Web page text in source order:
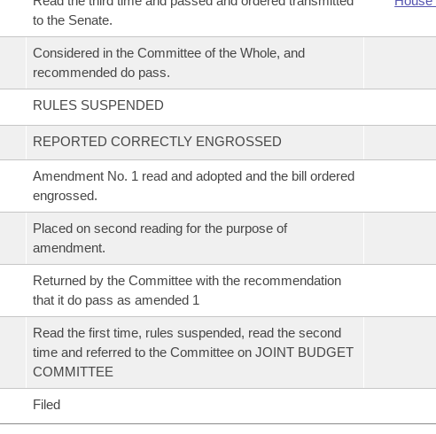
to the Senate.
Considered in the Committee of the Whole, and
recommended do pass.
RULES SUSPENDED
REPORTED CORRECTLY ENGROSSED
Amendment No. 1 read and adopted and the bill ordered
engrossed.
Placed on second reading for the purpose of
amendment.
Returned by the Committee with the recommendation
that it do pass as amended 1
Read the first time, rules suspended, read the second
time and referred to the Committee on JOINT BUDGET
COMMITTEE
Filed